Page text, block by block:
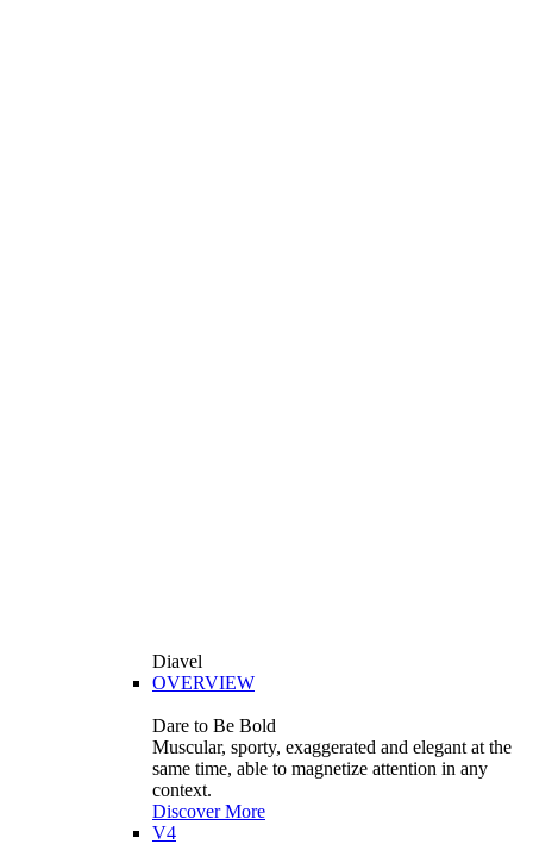
Diavel
OVERVIEW
Dare to Be Bold
Muscular, sporty, exaggerated and elegant at the
same time, able to magnetize attention in any
context.
Discover More
V4